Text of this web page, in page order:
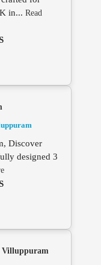
in... Read
Discover
designed 3
Villuppuram